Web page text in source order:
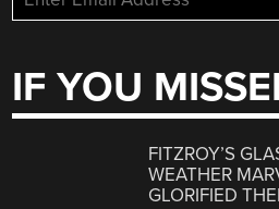
IF YOU
FITZROY’S
WEATHER
GLORIFIED